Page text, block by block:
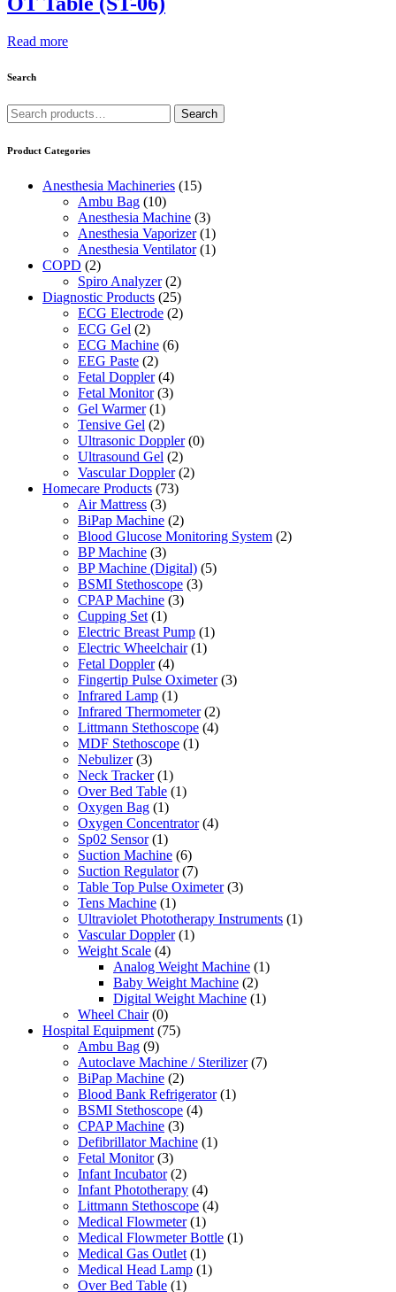
Read more
Search
Search
for:
Search
Product Categories
Anesthesia Machineries (15)
Ambu Bag (10)
Anesthesia Machine (3)
Anesthesia Vaporizer (1)
Anesthesia Ventilator (1)
COPD (2)
Spiro Analyzer (2)
Diagnostic Products (25)
ECG Electrode (2)
ECG Gel (2)
ECG Machine (6)
EEG Paste (2)
Fetal Doppler (4)
Fetal Monitor (3)
Gel Warmer (1)
Tensive Gel (2)
Ultrasonic Doppler (0)
Ultrasound Gel (2)
Vascular Doppler (2)
Homecare Products (73)
Air Mattress (3)
BiPap Machine (2)
Blood Glucose Monitoring System (2)
BP Machine (3)
BP Machine (Digital) (5)
BSMI Stethoscope (3)
CPAP Machine (3)
Cupping Set (1)
Electric Breast Pump (1)
Electric Wheelchair (1)
Fetal Doppler (4)
Fingertip Pulse Oximeter (3)
Infrared Lamp (1)
Infrared Thermometer (2)
Littmann Stethoscope (4)
MDF Stethoscope (1)
Nebulizer (3)
Neck Tracker (1)
Over Bed Table (1)
Oxygen Bag (1)
Oxygen Concentrator (4)
Sp02 Sensor (1)
Suction Machine (6)
Suction Regulator (7)
Table Top Pulse Oximeter (3)
Tens Machine (1)
Ultraviolet Phototherapy Instruments (1)
Vascular Doppler (1)
Weight Scale (4)
Analog Weight Machine (1)
Baby Weight Machine (2)
Digital Weight Machine (1)
Wheel Chair (0)
Hospital Equipment (75)
Ambu Bag (9)
Autoclave Machine / Sterilizer (7)
BiPap Machine (2)
Blood Bank Refrigerator (1)
BSMI Stethoscope (4)
CPAP Machine (3)
Defibrillator Machine (1)
Fetal Monitor (3)
Infant Incubator (2)
Infant Phototherapy (4)
Littmann Stethoscope (4)
Medical Flowmeter (1)
Medical Flowmeter Bottle (1)
Medical Gas Outlet (1)
Medical Head Lamp (1)
Over Bed Table (1)